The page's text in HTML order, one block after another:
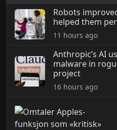
Robots
helped them
11 hours ago
Anthropic’s AI
malware in
project
16 hours ago